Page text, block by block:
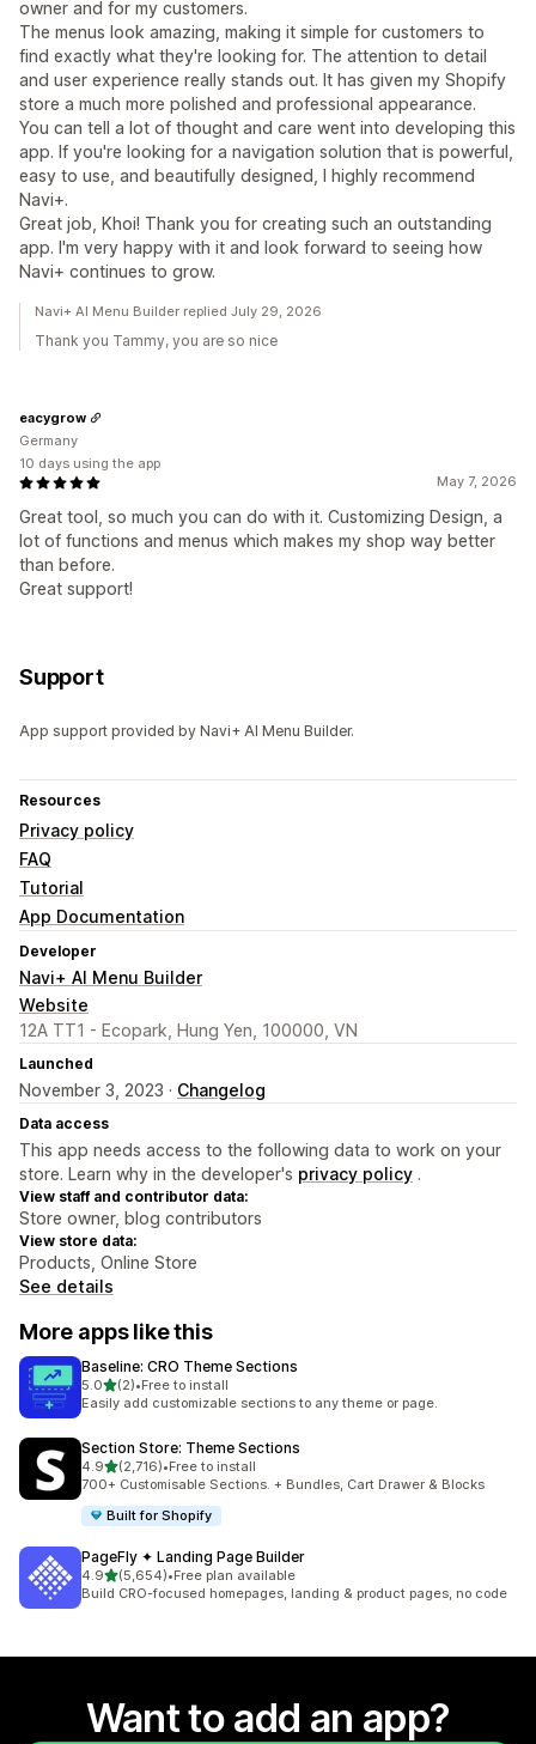
owner and for my customers.
The menus look amazing, making it simple for customers to
find exactly what they're looking for. The attention to detail
and user experience really stands out. It has given my Shopify
store a much more polished and professional appearance.
You can tell a lot of thought and care went into developing this
app. If you're looking for a navigation solution that is powerful,
easy to use, and beautifully designed, I highly recommend
Navi+.
Great job, Khoi! Thank you for creating such an outstanding
app. I'm very happy with it and look forward to seeing how
Navi+ continues to grow.
Navi+ AI Menu Builder replied July 29, 2026
Thank you Tammy, you are so nice
May 7, 2026
Great tool, so much you can do with it. Customizing Design, a
lot of functions and menus which makes my shop way better
than before.
Great support!
eacygrow
Germany
10 days using the app
Support
App support provided by Navi+ AI Menu Builder.
Resources
Privacy policy
FAQ
Tutorial
App Documentation
Developer
Navi+ AI Menu Builder
Website
12A TT1 - Ecopark, Hung Yen, 100000, VN
Launched
November 3, 2023 · Changelog
Data access
This app needs access to the following data to work on your
store. Learn why in the developer's privacy policy .
View staff and contributor data:
Store owner, blog contributors
View store data:
Products, Online Store
See details
More apps like this
Baseline: CRO Theme Sections
5.0out of 5 stars
(2)
2 total reviews
•Free to install
Easily add customizable sections to any theme or page.
Section Store: Theme Sections
4.9out of 5 stars
(2,716)
2716 total reviews
•Free to install
700+ Customisable Sections. + Bundles, Cart Drawer & Blocks
Built for Shopify
PageFly ✦ Landing Page Builder
4.9out of 5 stars
(5,654)
5654 total reviews
•Free plan available
Build CRO-focused homepages, landing & product pages, no code
Want to add an app?